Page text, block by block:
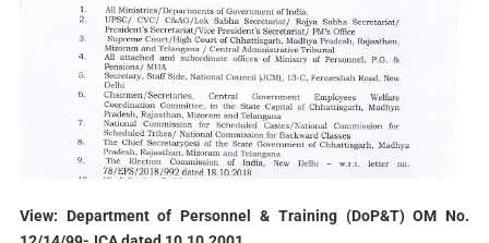
View: Department of Personnel & Training (DoP&T) OM No.